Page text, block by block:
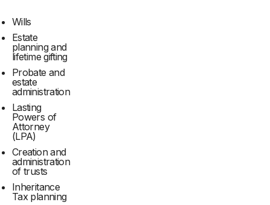
Wills
Estate
planning and
lifetime gifting
Probate and
estate
administration
Lasting
Powers of
Attorney
(LPA)
Creation and
administration
of trusts
Inheritance
Tax planning